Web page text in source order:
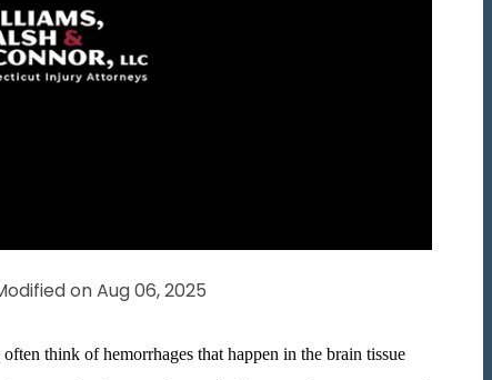
on Aug 06, 2025
think of hemorrhages that happen in the brain tissue